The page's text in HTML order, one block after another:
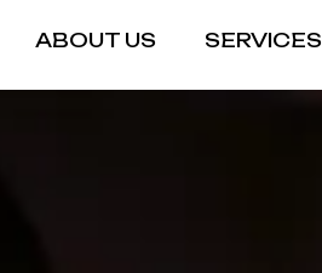
ABOUT US SERVICES